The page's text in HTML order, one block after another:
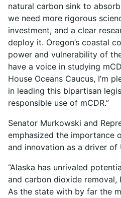
natural carbon sink to
we need more rigorous
investment, and a clear
deploy it. Oregon’s coastal
power and vulnerability of
have a voice in studying
House Oceans Caucus, I’m
in leading this bipartisan
responsible use of mCDR.”
Senator Murkowski and
emphasized the importance
and innovation as a driver of
“Alaska has unrivaled
and carbon dioxide
As the state with by far the